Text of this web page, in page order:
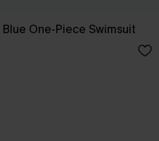
One-Piece Swimsuit